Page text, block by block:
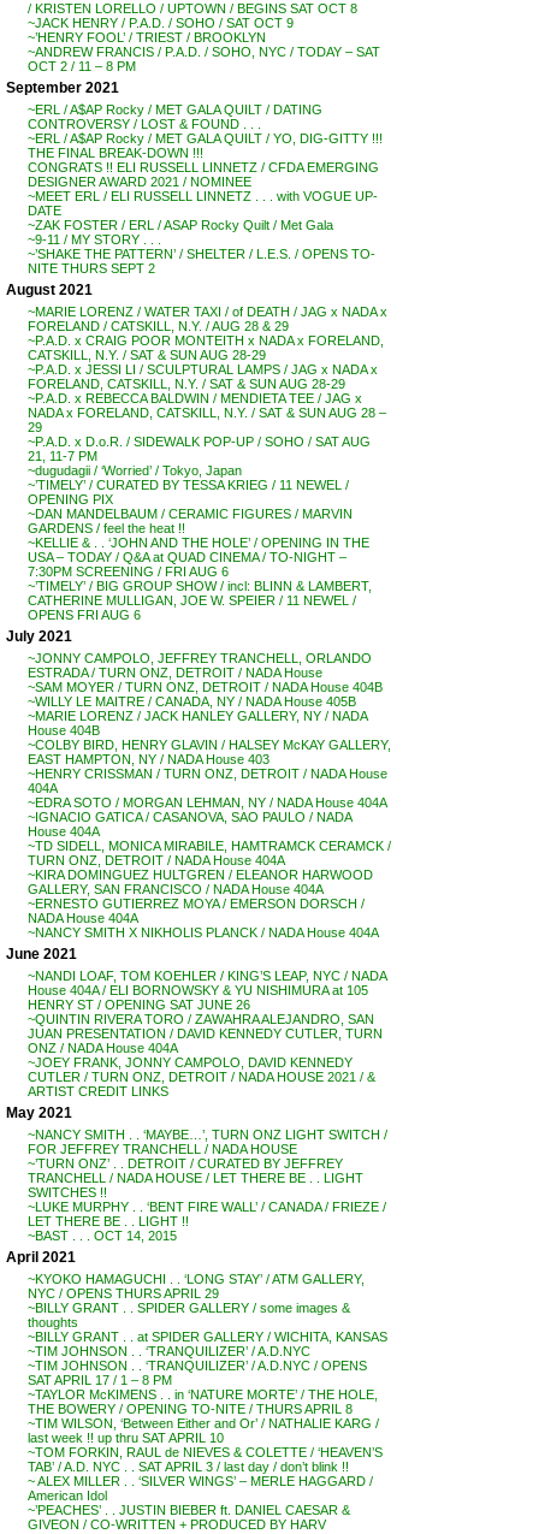
/ KRISTEN LORELLO / UPTOWN / BEGINS SAT OCT 8
~JACK HENRY / P.A.D. / SOHO / SAT OCT 9
~’HENRY FOOL’ / TRIEST / BROOKLYN
~ANDREW FRANCIS / P.A.D. / SOHO, NYC / TODAY – SAT
OCT 2 / 11 – 8 PM
September 2021
~ERL / A$AP Rocky / MET GALA QUILT / DATING
CONTROVERSY / LOST & FOUND . . .
~ERL / A$AP Rocky / MET GALA QUILT / YO, DIG-GITTY !!!
THE FINAL BREAK-DOWN !!!
CONGRATS !! ELI RUSSELL LINNETZ / CFDA EMERGING
DESIGNER AWARD 2021 / NOMINEE
~MEET ERL / ELI RUSSELL LINNETZ . . . with VOGUE UP-
DATE
~ZAK FOSTER / ERL / ASAP Rocky Quilt / Met Gala
~9-11 / MY STORY . . .
~’SHAKE THE PATTERN’ / SHELTER / L.E.S. / OPENS TO-
NITE THURS SEPT 2
August 2021
~MARIE LORENZ / WATER TAXI / of DEATH / JAG x NADA x
FORELAND / CATSKILL, N.Y. / AUG 28 & 29
~P.A.D. x CRAIG POOR MONTEITH x NADA x FORELAND,
CATSKILL, N.Y. / SAT & SUN AUG 28-29
~P.A.D. x JESSI LI / SCULPTURAL LAMPS / JAG x NADA x
FORELAND, CATSKILL, N.Y. / SAT & SUN AUG 28-29
~P.A.D. x REBECCA BALDWIN / MENDIETA TEE / JAG x
NADA x FORELAND, CATSKILL, N.Y. / SAT & SUN AUG 28 –
29
~P.A.D. x D.o.R. / SIDEWALK POP-UP / SOHO / SAT AUG
21, 11-7 PM
~dugudagii / ‘Worried’ / Tokyo, Japan
~’TIMELY’ / CURATED BY TESSA KRIEG / 11 NEWEL /
OPENING PIX
~DAN MANDELBAUM / CERAMIC FIGURES / MARVIN
GARDENS / feel the heat !!
~KELLIE & . . ‘JOHN AND THE HOLE’ / OPENING IN THE
USA – TODAY / Q&A at QUAD CINEMA / TO-NIGHT –
7:30PM SCREENING / FRI AUG 6
~’TIMELY’ / BIG GROUP SHOW / incl: BLINN & LAMBERT,
CATHERINE MULLIGAN, JOE W. SPEIER / 11 NEWEL /
OPENS FRI AUG 6
July 2021
~JONNY CAMPOLO, JEFFREY TRANCHELL, ORLANDO
ESTRADA / TURN ONZ, DETROIT / NADA House
~SAM MOYER / TURN ONZ, DETROIT / NADA House 404B
~WILLY LE MAITRE / CANADA, NY / NADA House 405B
~MARIE LORENZ / JACK HANLEY GALLERY, NY / NADA
House 404B
~COLBY BIRD, HENRY GLAVIN / HALSEY McKAY GALLERY,
EAST HAMPTON, NY / NADA House 403
~HENRY CRISSMAN / TURN ONZ, DETROIT / NADA House
404A
~EDRA SOTO / MORGAN LEHMAN, NY / NADA House 404A
~IGNACIO GATICA / CASANOVA, SAO PAULO / NADA
House 404A
~TD SIDELL, MONICA MIRABILE, HAMTRAMCK CERAMCK /
TURN ONZ, DETROIT / NADA House 404A
~KIRA DOMINGUEZ HULTGREN / ELEANOR HARWOOD
GALLERY, SAN FRANCISCO / NADA House 404A
~ERNESTO GUTIERREZ MOYA / EMERSON DORSCH /
NADA House 404A
~NANCY SMITH X NIKHOLIS PLANCK / NADA House 404A
June 2021
~NANDI LOAF, TOM KOEHLER / KING’S LEAP, NYC / NADA
House 404A / ELI BORNOWSKY & YU NISHIMURA at 105
HENRY ST / OPENING SAT JUNE 26
~QUINTIN RIVERA TORO / ZAWAHRA ALEJANDRO, SAN
JUAN PRESENTATION / DAVID KENNEDY CUTLER, TURN
ONZ / NADA House 404A
~JOEY FRANK, JONNY CAMPOLO, DAVID KENNEDY
CUTLER / TURN ONZ, DETROIT / NADA HOUSE 2021 / &
ARTIST CREDIT LINKS
May 2021
~NANCY SMITH . . ‘MAYBE…’, TURN ONZ LIGHT SWITCH /
FOR JEFFREY TRANCHELL / NADA HOUSE
~’TURN ONZ’ . . DETROIT / CURATED BY JEFFREY
TRANCHELL / NADA HOUSE / LET THERE BE . . LIGHT
SWITCHES !!
~LUKE MURPHY . . ‘BENT FIRE WALL’ / CANADA / FRIEZE /
LET THERE BE . . LIGHT !!
~BAST . . . OCT 14, 2015
April 2021
~KYOKO HAMAGUCHI . . ‘LONG STAY’ / ATM GALLERY,
NYC / OPENS THURS APRIL 29
~BILLY GRANT . . SPIDER GALLERY / some images &
thoughts
~BILLY GRANT . . at SPIDER GALLERY / WICHITA, KANSAS
~TIM JOHNSON . . ‘TRANQUILIZER’ / A.D.NYC
~TIM JOHNSON . . ‘TRANQUILIZER’ / A.D.NYC / OPENS
SAT APRIL 17 / 1 – 8 PM
~TAYLOR McKIMENS . . in ‘NATURE MORTE’ / THE HOLE,
THE BOWERY / OPENING TO-NITE / THURS APRIL 8
~TIM WILSON, ‘Between Either and Or’ / NATHALIE KARG /
last week !! up thru SAT APRIL 10
~TOM FORKIN, RAUL de NIEVES & COLETTE / ‘HEAVEN’S
TAB’ / A.D. NYC . . SAT APRIL 3 / last day / don’t blink !!
~ ALEX MILLER . . ‘SILVER WINGS’ – MERLE HAGGARD /
American Idol
~’PEACHES’ . . JUSTIN BIEBER ft. DANIEL CAESAR &
GIVEON / CO-WRITTEN + PRODUCED BY HARV